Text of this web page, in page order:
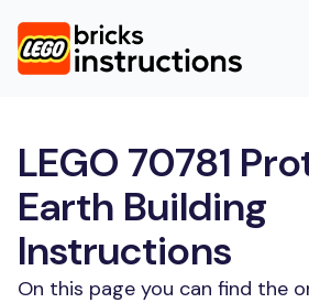
LEGO 70781
Earth Building
Instructions
On this page you can find the